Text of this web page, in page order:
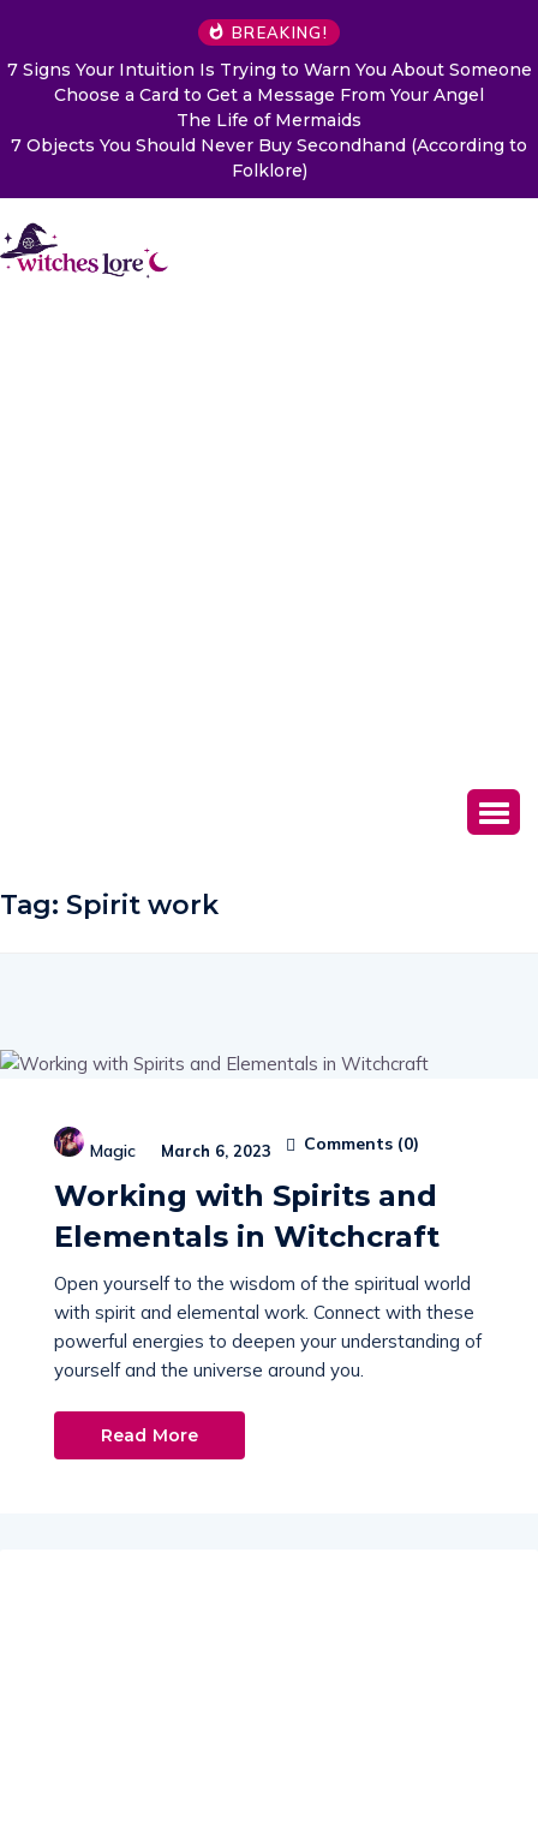
BREAKING!
7 Signs Your Intuition Is Trying to Warn You About Someone
Choose a Card to Get a Message From Your Angel
The Life of Mermaids
7 Objects You Should Never Buy Secondhand (According to
Folklore)
Tag: Spirit work
Magic March 6, 2023 Comments (0)
Working with Spirits and
Elementals in Witchcraft
Open yourself to the wisdom of the spiritual world
with spirit and elemental work. Connect with these
powerful energies to deepen your understanding of
yourself and the universe around you.
Read More